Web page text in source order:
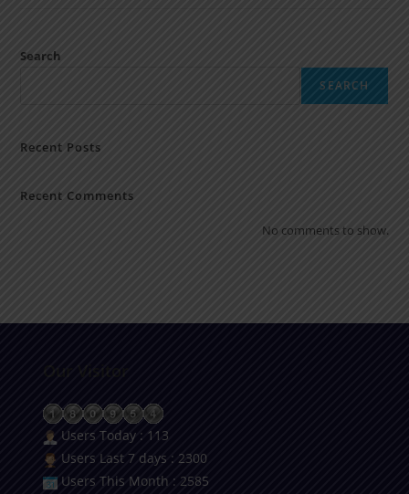
Search
SEARCH
Recent Posts
Recent Comments
No comments to show.
Users Today : 113
Users Last 7 days : 2300
Users This Month : 2585